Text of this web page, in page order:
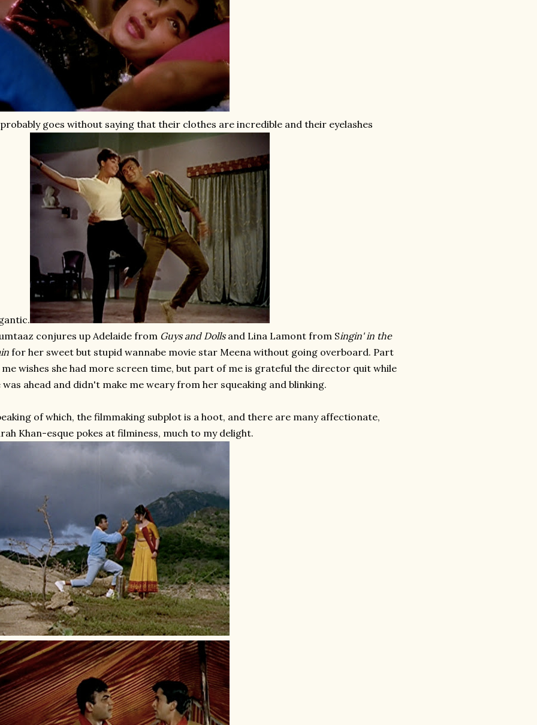
goes without saying that their clothes are incredible and their eyelashes
conjures up Adelaide from Guys and Dollsand Lina Lamont from Singin' in the
for her sweet but stupid wannabe movie star Meena without going overboard. Part
wishes she had more screen time, but part of me is grateful the director quit while
was ahead and didn't make me weary from her squeaking and blinking.
of which, the filmmaking subplot is a hoot, and there are many affectionate,
Khan-esque pokes at filminess, much to my delight.